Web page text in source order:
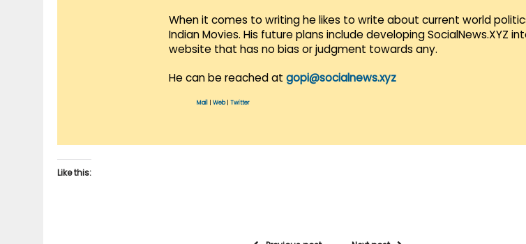
When it comes to writing he likes to write about current world
Indian Movies. His future plans include developing SocialNews.XYZ
website that has no bias or judgment towards any.
He can be reached at gopi@socialnews.xyz
Mail Web| Twitter
Like this: